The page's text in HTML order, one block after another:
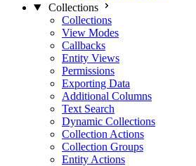
Collections
Collections
View Modes
Callbacks
Entity Views
Permissions
Exporting Data
Additional Columns
Text Search
Dynamic Collections
Collection Actions
Collection Groups
Entity Actions